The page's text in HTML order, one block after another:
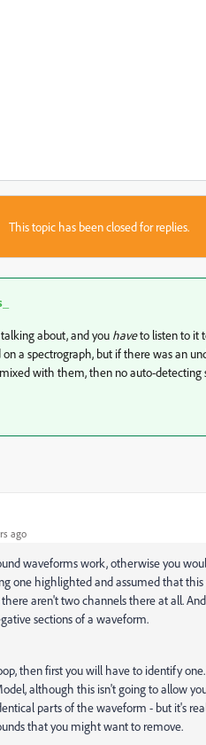
This topic has been closed for replies.
about, and you haveto listen to it
a spectrograph, but if there was an
with them, then no auto-detecting
ago
waveforms work, otherwise you
one highlighted and assumed that this
aren't two channels there at all.
sections of a waveform.
then first you will have to identify
although this isn't going to allow
parts of the waveform - but it's
that you might want to remove.